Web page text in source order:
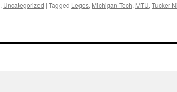
, Uncategorized | Tagged Legos, Michigan Tech, MTU, Tucker